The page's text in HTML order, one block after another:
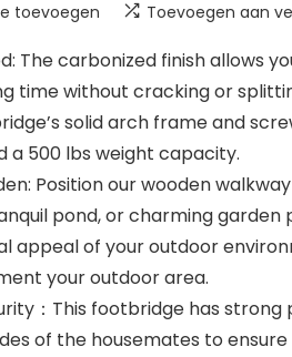
toevoegen Toevoegen aan
The carbonized finish allows
time without cracking or
solid arch frame and
a 500 lbs weight capacity.
Position our wooden
pond, or charming garden
appeal of your outdoor
your outdoor area.
：This footbridge has
of the housemates to